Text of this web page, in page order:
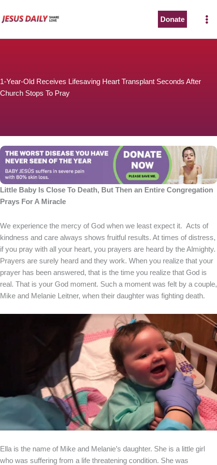
to
Donate
1-Year-Old Receives Lifesaving Heart Transplant Seconds After
Church Stops To Pray
Little Baby Is Close To Death, But Then an Entire Congregation
Prays For A Miracle
We experience the mercy of God when we least expect it. Acts of
kindness and care always shows fruitful results. At times of distress,
if you pray with all your heart, you prayers are heard by the Almighty.
Prayers are surely heard and they work. When you realize that your
prayer has been answered, that is the time you realize that God is
real. That is your God moment. Such a moment was felt by a couple,
Mike and Melanie Leitner, when their daughter was fighting death.
Ella is the name of Mike and Melanie’s daughter. She is a little girl
who was suffering from a life threatening condition. She was
You can stop his pain with a small donation to purchase
pain medicine. Thank you!
Donate now